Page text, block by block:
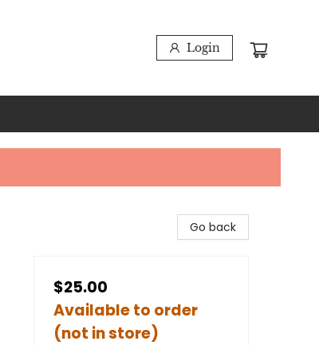
Login
Go back
$25.00
Available to order
(not in store)